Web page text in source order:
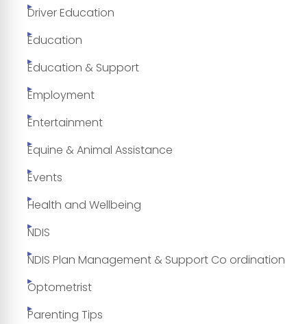
Driver Education
Education
Education & Support
Employment
Entertainment
Equine & Animal Assistance
Events
Health and Wellbeing
NDIS
NDIS Plan Management & Support Co ordination
Optometrist
Parenting Tips